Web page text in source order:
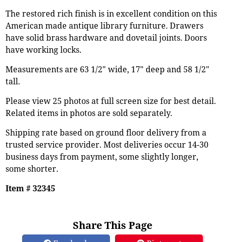
The restored rich finish is in excellent condition on this
American made antique library furniture. Drawers
have solid brass hardware and dovetail joints. Doors
have working locks.
Measurements are 63 1/2" wide, 17" deep and 58 1/2"
tall.
Please view 25 photos at full screen size for best detail.
Related items in photos are sold separately.
Shipping rate based on ground floor delivery from a
trusted service provider. Most deliveries occur 14-30
business days from payment, some slightly longer,
some shorter.
Item # 32345
Share This Page